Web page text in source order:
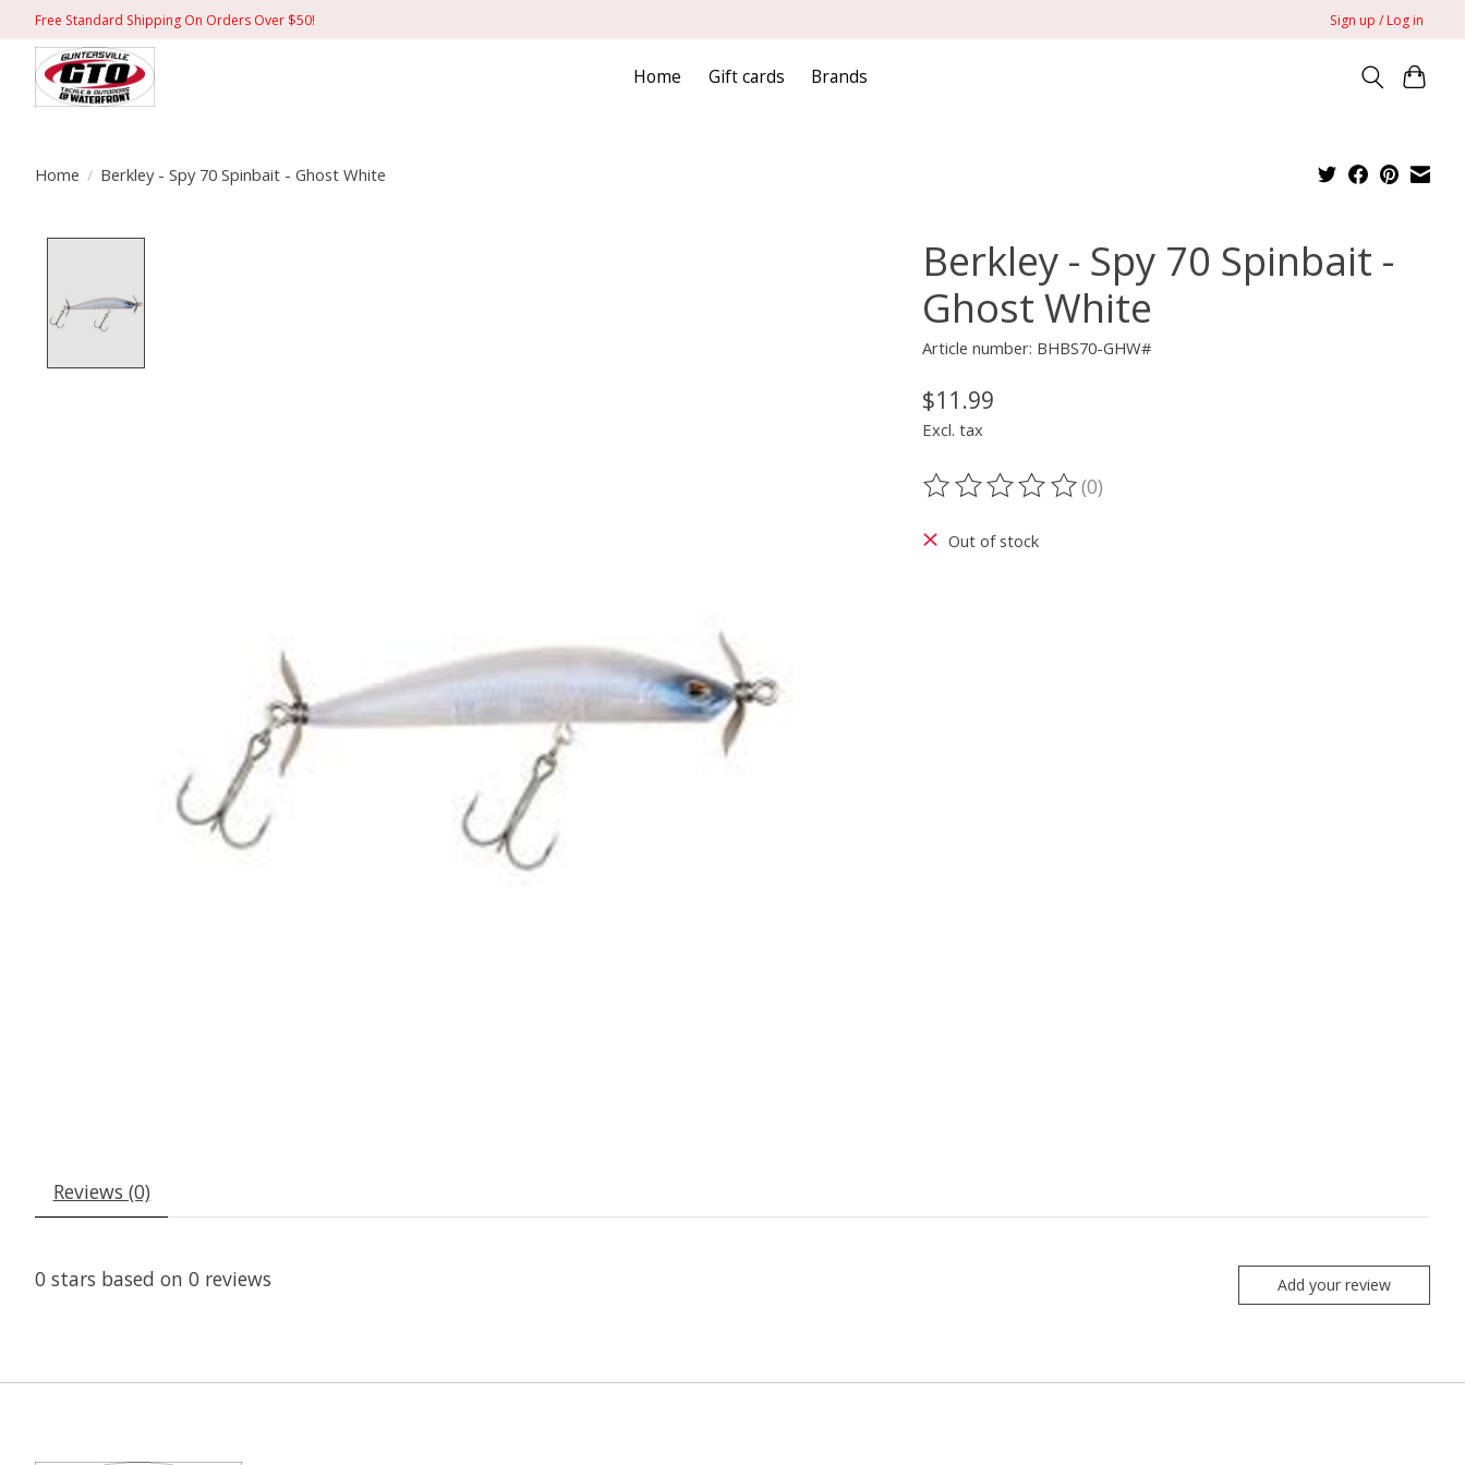
Free Standard Shipping On Orders Over $50! Sign up / Log in
Home Gift cards Brands
Home / Berkley - Spy 70 Spinbait - Ghost White
Berkley - Spy 70 Spinbait -
Ghost White
Article number: BHBS70-GHW#
$11.99
Excl. tax
The rating of this product is
(0)
Out of stock
Reviews (0)
0 stars based on 0 reviews Add your review